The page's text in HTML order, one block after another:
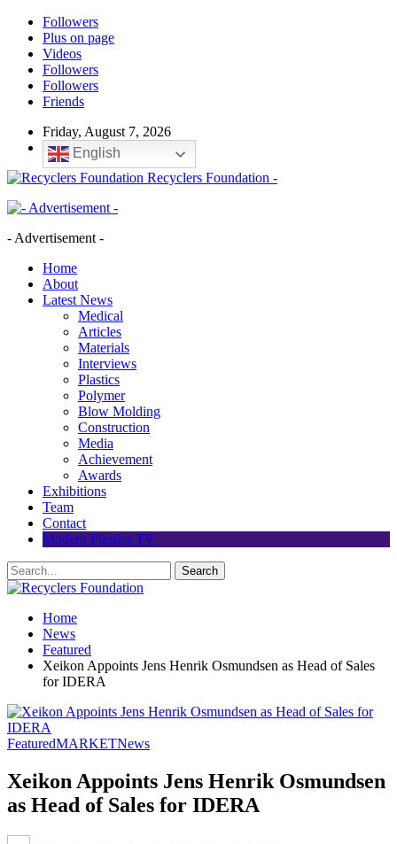
Followers
Plus on page
Videos
Followers
Followers
Friends
Friday, August 7, 2026
English
Recyclers Foundation -
- Advertisement -
Home
About
Latest News
Medical
Articles
Materials
Interviews
Plastics
Polymer
Blow Molding
Construction
Media
Achievement
Awards
Exhibitions
Team
Contact
Modern Plastics TV
Home
News
Featured
Xeikon Appoints Jens Henrik Osmundsen as Head of Sales
for IDERA
FeaturedMARKETNews
Xeikon Appoints Jens Henrik Osmundsen
as Head of Sales for IDERA